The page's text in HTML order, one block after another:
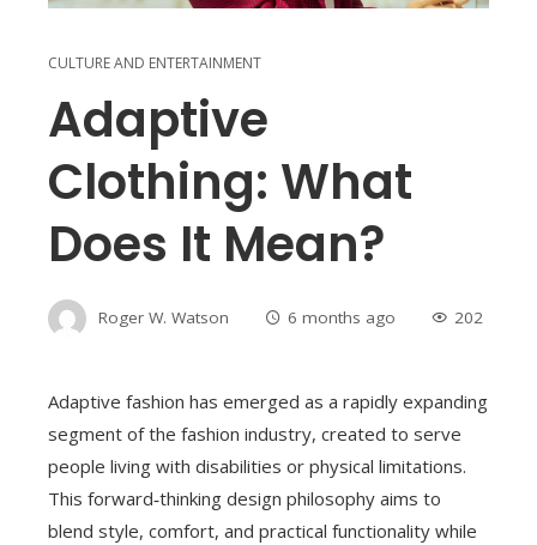
CULTURE AND ENTERTAINMENT
Adaptive
Clothing: What
Does It Mean?
Roger W. Watson 6 months ago 202
Adaptive fashion has emerged as a rapidly expanding
segment of the fashion industry, created to serve
people living with disabilities or physical limitations.
This forward‑thinking design philosophy aims to
blend style, comfort, and practical functionality while